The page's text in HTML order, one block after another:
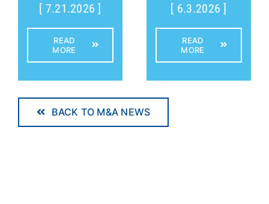
[ 7.21.2026 ]
READ
MORE
[ 6.3.2026 ]
READ
MORE
BACK TO M&A NEWS